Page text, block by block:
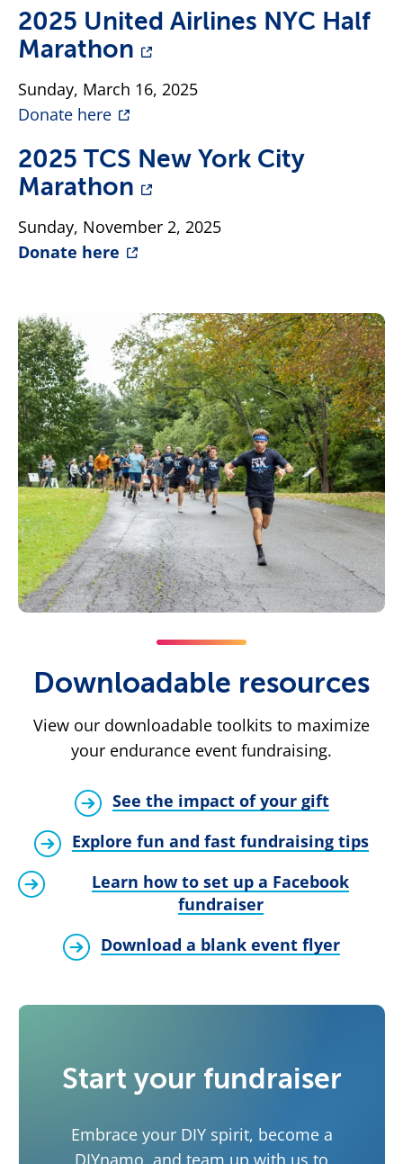
2025 United Airlines NYC Half
Marathon
Sunday, March 16, 2025
Donate here
2025 TCS New York City
Marathon
Sunday, November 2, 2025
Donate here
Downloadable resources
View our downloadable toolkits to maximize
your endurance event fundraising.
See the impact of your gift
Explore fun and fast fundraising tips
Learn how to set up a Facebook
fundraiser
Download a blank event flyer
Start your fundraiser
Embrace your DIY spirit, become a
DIYnamo, and team up with us to